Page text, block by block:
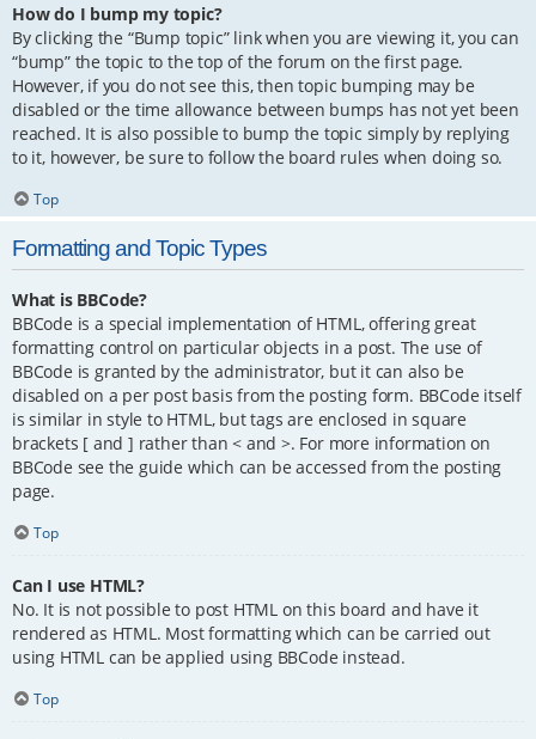
How do I bump my topic?
By clicking the “Bump topic” link when you are viewing it, you can
“bump” the topic to the top of the forum on the first page.
However, if you do not see this, then topic bumping may be
disabled or the time allowance between bumps has not yet been
reached. It is also possible to bump the topic simply by replying
to it, however, be sure to follow the board rules when doing so.
Top
Formatting and Topic Types
What is BBCode?
BBCode is a special implementation of HTML, offering great
formatting control on particular objects in a post. The use of
BBCode is granted by the administrator, but it can also be
disabled on a per post basis from the posting form. BBCode itself
is similar in style to HTML, but tags are enclosed in square
brackets [ and ] rather than < and >. For more information on
BBCode see the guide which can be accessed from the posting
page.
Top
Can I use HTML?
No. It is not possible to post HTML on this board and have it
rendered as HTML. Most formatting which can be carried out
using HTML can be applied using BBCode instead.
Top